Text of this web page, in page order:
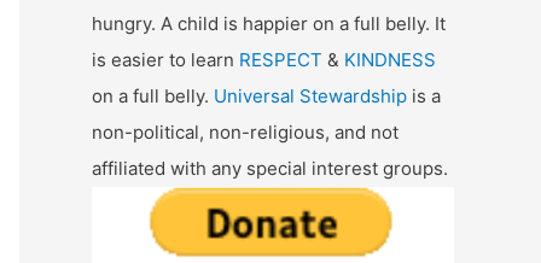
hungry. A child is happier on a full belly. It
is easier to learn RESPECT & KINDNESS
on a full belly. Universal Stewardship is a
non-political, non-religious, and not
affiliated with any special interest groups.